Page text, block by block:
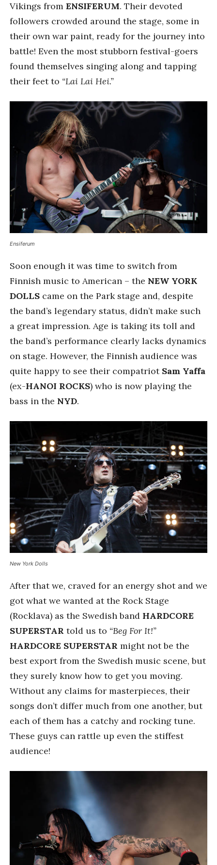
Vikings from ENSIFERUM. Their devoted
followers crowded around the stage, some in
their own war paint, ready for the journey into
battle! Even the most stubborn festival-goers
found themselves singing along and tapping
their feet to “Lai Lai Hei.”
Ensiferum
Soon enough it was time to switch from
Finnish music to American – the NEW YORK
DOLLS came on the Park stage and, despite
the band’s legendary status, didn’t make such
a great impression. Age is taking its toll and
the band’s performance clearly lacks dynamics
on stage. However, the Finnish audience was
quite happy to see their compatriot Sam Yaffa
(ex-HANOI ROCKS) who is now playing the
bass in the NYD.
New York Dolls
After that we, craved for an energy shot and we
got what we wanted at the Rock Stage
(Rocklava) as the Swedish band HARDCORE
SUPERSTAR told us to “Beg For It!”
HARDCORE SUPERSTAR might not be the
best export from the Swedish music scene, but
they surely know how to get you moving.
Without any claims for masterpieces, their
songs don’t differ much from one another, but
each of them has a catchy and rocking tune.
These guys can rattle up even the stiffest
audience!